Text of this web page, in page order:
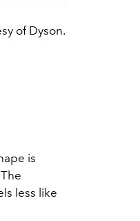
of Dyson.
is
less like